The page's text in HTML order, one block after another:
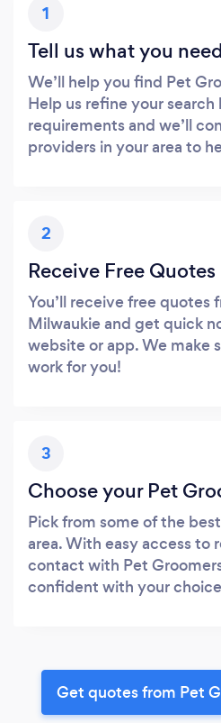
1
Tell us what you need
We’ll help you find Pet
Help us refine your
requirements and we’ll
providers in your area to
2
Receive Free Quotes
You’ll receive free quotes
Milwaukie and get quick
website or app. We make
work for you!
3
Choose your Pet
Pick from some of the
area. With easy access to
contact with Pet
confident with your
Get quotes from Pet